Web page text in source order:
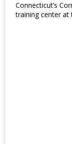
Connecticut’s
training center at